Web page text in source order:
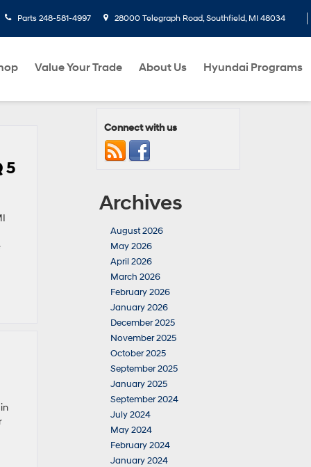
Parts 248-581-4997 28000 Telegraph Road, Southfield, MI 48034
Value Your Trade About Us Hyundai Programs
5
Connect with us
Archives
August 2026
May 2026
April 2026
March 2026
February 2026
January 2026
December 2025
November 2025
October 2025
September 2025
January 2025
September 2024
July 2024
May 2024
February 2024
January 2024